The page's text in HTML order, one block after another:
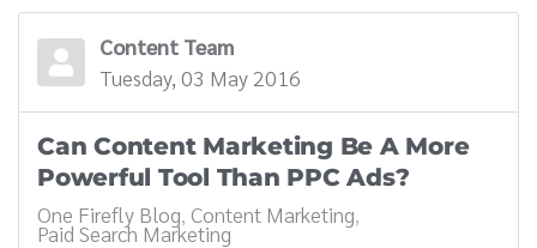
Content Team
Tuesday, 03 May 2016
Can Content Marketing Be A More
Powerful Tool Than PPC Ads?
One Firefly Blog Content Marketing
Paid Search Marketing